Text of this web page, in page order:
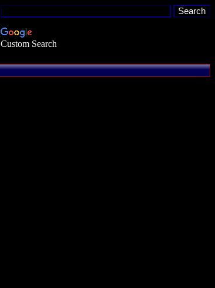
Custom Search